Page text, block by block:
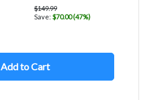
$149.99
Save: $70.00 (47%)
Add to Cart